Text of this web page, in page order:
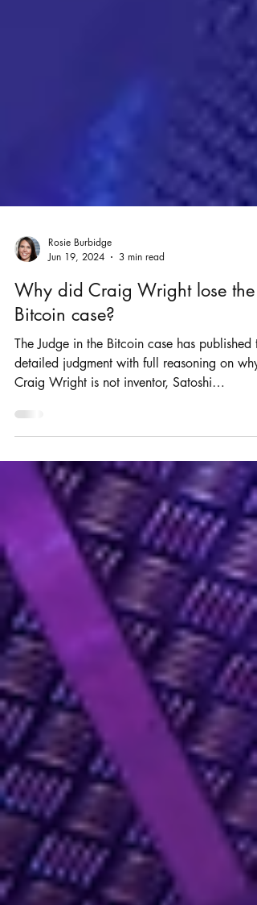
Rosie Burbidge
Jun 19, 2024
3 min read
Why did Craig Wright lose the
Bitcoin case?
The Judge in the Bitcoin case has published
detailed judgment with full reasoning on why